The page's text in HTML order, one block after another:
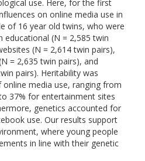
use. Here, for the first
on online media use in
of 16 year old twins, who were
educational (N = 2,585 twin
(N = 2,614 twin pairs),
= 2,635 twin pairs), and
pairs). Heritability was
media use, ranging from
37% for entertainment sites
genetics accounted for
use. Our results support
where young people
in line with their genetic